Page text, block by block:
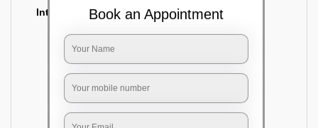
Interior Cleaning
Emptying the content of the refrigerator
Cleaning the inner door shelves and trays
Sanitizing the entire interior of the
Book an Appointment